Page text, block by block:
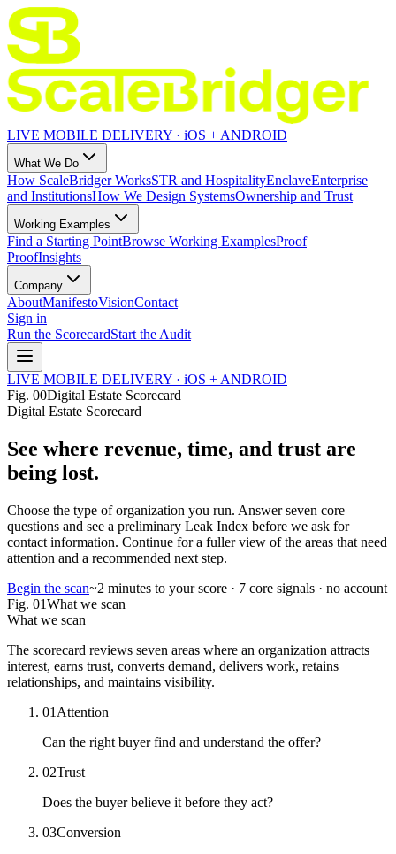
LIVE MOBILE DELIVERY · iOS + ANDROID
What We Do
How ScaleBridger WorksSTR and HospitalityEnclaveEnterprise
and InstitutionsHow We Design SystemsOwnership and Trust
Working Examples
Find a Starting PointBrowse Working ExamplesProof
ProofInsights
Company
AboutManifestoVisionContact
Sign in
Run the ScorecardStart the Audit
LIVE MOBILE DELIVERY · iOS + ANDROID
Fig. 00Digital Estate Scorecard
Digital Estate Scorecard
See where revenue, time, and trust are
being lost.
Choose the type of organization you run. Answer seven core
questions and see a preliminary Leak Index before we ask for
contact information. Continue for a fuller view of the areas that need
attention and a recommended next step.
Begin the scan~2 minutes to your score · 7 core signals · no account
Fig. 01What we scan
What we scan
The scorecard reviews seven areas where an organization attracts
interest, earns trust, converts demand, delivers work, retains
relationships, and maintains visibility.
01 Attention
Can the right buyer find and understand the offer?
02Trust
Does the buyer believe it before they act?
03Conversion